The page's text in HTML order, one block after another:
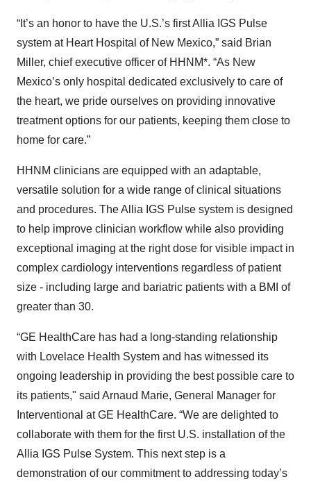
“It’s an honor to have the U.S.’s first Allia IGS Pulse
system at Heart Hospital of New Mexico,” said Brian
Miller, chief executive officer of HHNM*. “As New
Mexico’s only hospital dedicated exclusively to care of
the heart, we pride ourselves on providing innovative
treatment options for our patients, keeping them close to
home for care.”
HHNM clinicians are equipped with an adaptable,
versatile solution for a wide range of clinical situations
and procedures. The Allia IGS Pulse system is designed
to help improve clinician workflow while also providing
exceptional imaging at the right dose for visible impact in
complex cardiology interventions regardless of patient
size - including large and bariatric patients with a BMI of
greater than 30.
“GE HealthCare has had a long-standing relationship
with Lovelace Health System and has witnessed its
ongoing leadership in providing the best possible care to
its patients," said Arnaud Marie, General Manager for
Interventional at GE HealthCare. “We are delighted to
collaborate with them for the first U.S. installation of the
Allia IGS Pulse System. This next step is a
demonstration of our commitment to addressing today’s